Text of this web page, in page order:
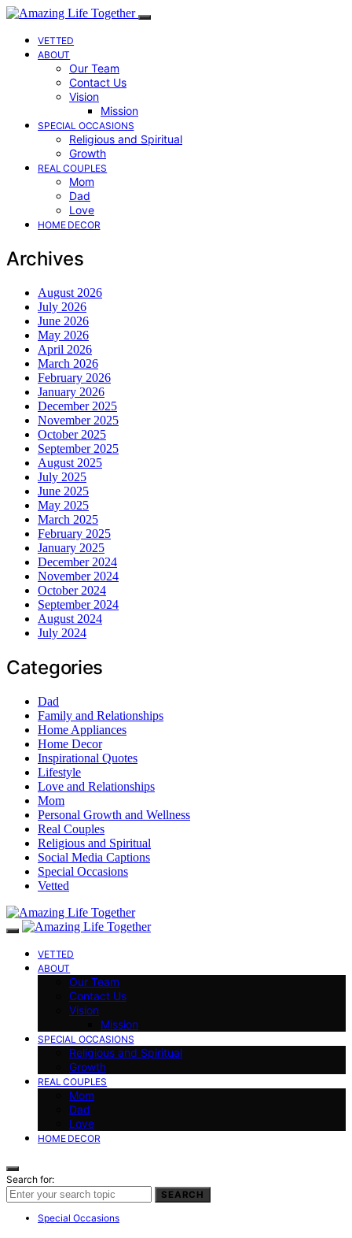
VETTED
ABOUT
Our Team
Contact Us
Vision
Mission
SPECIAL OCCASIONS
Religious and Spiritual
Growth
REAL COUPLES
Mom
Dad
Love
HOME DECOR
Archives
August 2026
July 2026
June 2026
May 2026
April 2026
March 2026
February 2026
January 2026
December 2025
November 2025
October 2025
September 2025
August 2025
July 2025
June 2025
May 2025
March 2025
February 2025
January 2025
December 2024
November 2024
October 2024
September 2024
August 2024
July 2024
Categories
Dad
Family and Relationships
Home Appliances
Home Decor
Inspirational Quotes
Lifestyle
Love and Relationships
Mom
Personal Growth and Wellness
Real Couples
Religious and Spiritual
Social Media Captions
Special Occasions
Vetted
VETTED
ABOUT
Our Team
Contact Us
Vision
Mission
SPECIAL OCCASIONS
Religious and Spiritual
Growth
REAL COUPLES
Mom
Dad
Love
HOME DECOR
Search for:
SEARCH
Special Occasions